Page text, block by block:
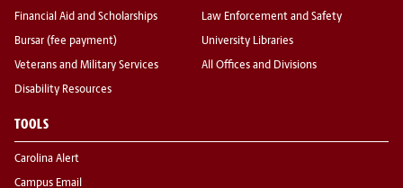
Financial Aid and Scholarships
Bursar (fee payment)
Veterans and Military Services
Disability Resources
Law Enforcement and Safety
University Libraries
All Offices and Divisions
TOOLS
Carolina Alert
Campus Email